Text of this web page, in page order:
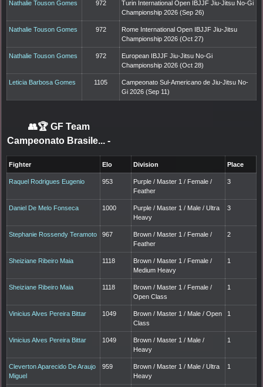
Nathalie Touson Gomes 972
Turin International Open IBJJF Jiu-Jitsu No-Gi
Championship 2026 (Sep 26)
Nathalie Touson Gomes 972
Rome International Open IBJJF Jiu-Jitsu
Championship 2026 (Oct 27)
Nathalie Touson Gomes 972
European IBJJF Jiu-Jitsu No-Gi
Championship 2026 (Oct 28)
Leticia Barbosa Gomes 1105
Campeonato Sul-Americano de Jiu-Jitsu No-
Gi 2026 (Sep 11)
👥🏆 GF Team
Campeonato Brasile... -
Fighter Elo Division Place
Raquel Rodrigues Eugenio 953
Purple / Master 1 / Female /
Feather
3
Daniel De Melo Fonseca 1000
Purple / Master 1 / Male / Ultra
Heavy
3
Stephanie Rossendy Teramoto 967
Brown / Master 1 / Female /
Feather
2
Sheiziane Ribeiro Maia 1118
Brown / Master 1 / Female /
Medium Heavy
1
Sheiziane Ribeiro Maia 1118
Brown / Master 1 / Female /
Open Class
1
Vinicius Alves Pereira Bittar 1049
Brown / Master 1 / Male / Open
Class
1
Vinicius Alves Pereira Bittar 1049
Brown / Master 1 / Male /
Heavy
1
Cleverton Aparecido De Araujo
Miguel
959
Brown / Master 1 / Male / Ultra
Heavy
1